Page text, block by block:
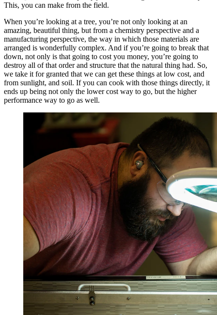
This, you can make from the field.
When you’re looking at a tree, you’re not only looking at an
amazing, beautiful thing, but from a chemistry perspective and a
manufacturing perspective, the way in which those materials are
arranged is wonderfully complex. And if you’re going to break that
down, not only is that going to cost you money, you’re going to
destroy all of that order and structure that the natural thing had. So,
we take it for granted that we can get these things at low cost, and
from sunlight, and soil. If you can cook with those things directly, it
ends up being not only the lower cost way to go, but the higher
performance way to go as well.